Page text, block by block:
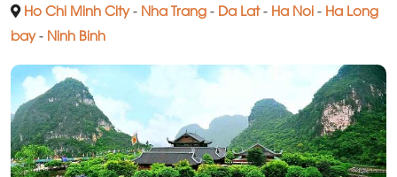
Ho Chi Minh City- Nha Trang - Da Lat- Ha Noi - Ha Long
bay- Ninh Binh